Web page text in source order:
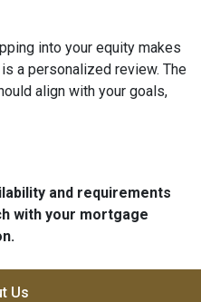
into your equity makes
a personalized review. The
align with your goals,
and requirements
with your mortgage
Us